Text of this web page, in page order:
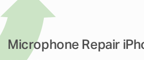
Microphone Repair